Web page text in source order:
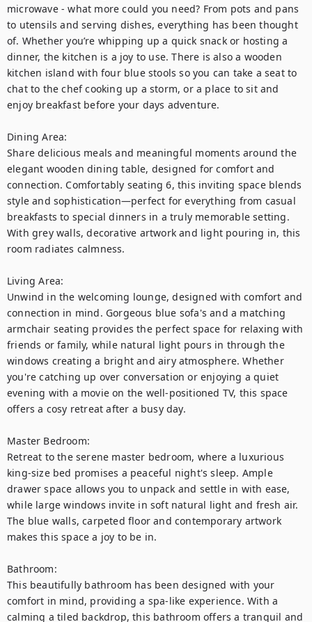
microwave - what more could you need? From pots and pans
to utensils and serving dishes, everything has been thought
of. Whether you’re whipping up a quick snack or hosting a
dinner, the kitchen is a joy to use. There is also a wooden
kitchen island with four blue stools so you can take a seat to
chat to the chef cooking up a storm, or a place to sit and
enjoy breakfast before your days adventure.
Dining Area:
Share delicious meals and meaningful moments around the
elegant wooden dining table, designed for comfort and
connection. Comfortably seating 6, this inviting space blends
style and sophistication—perfect for everything from casual
breakfasts to special dinners in a truly memorable setting.
With grey walls, decorative artwork and light pouring in, this
room radiates calmness.
Living Area:
Unwind in the welcoming lounge, designed with comfort and
connection in mind. Gorgeous blue sofa's and a matching
armchair seating provides the perfect space for relaxing with
friends or family, while natural light pours in through the
windows creating a bright and airy atmosphere. Whether
you're catching up over conversation or enjoying a quiet
evening with a movie on the well-positioned TV, this space
offers a cosy retreat after a busy day.
Master Bedroom:
Retreat to the serene master bedroom, where a luxurious
king-size bed promises a peaceful night's sleep. Ample
drawer space allows you to unpack and settle in with ease,
while large windows invite in soft natural light and fresh air.
The blue walls, carpeted floor and contemporary artwork
makes this space a joy to be in.
Bathroom:
This beautifully bathroom has been designed with your
comfort in mind, providing a spa-like experience. With a
calming a tiled backdrop, this bathroom offers a tranquil and